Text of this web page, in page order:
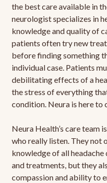
the best care available in
neurologist specializes in
knowledge and quality of
patients often try new
before finding something
individual case. Patients
debilitating effects of a
the stress of everything
condition. Neura is here to
Neura Health’s care team
who really listen. They not
knowledge of all headache
and treatments, but they
compassion and ability to